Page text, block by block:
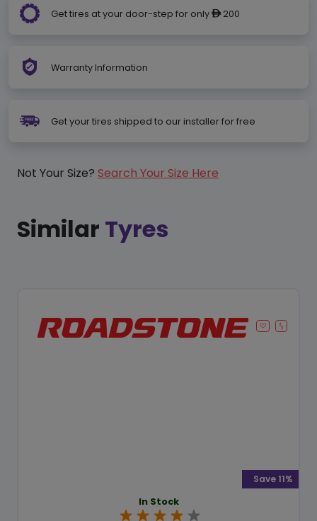
Get tires at your door-step for only ê200
Warranty Information
Get your tires shipped to our installer for free
Not Your Size? Search Your Size Here
Similar Tyres
In Stock
Save 11%